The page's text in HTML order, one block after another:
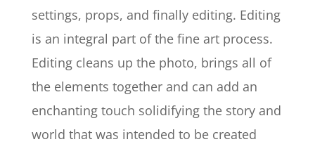
settings, props, and finally editing. Editing
is an integral part of the fine art process.
Editing cleans up the photo, brings all of
the elements together and can add an
enchanting touch solidifying the story and
world that was intended to be created